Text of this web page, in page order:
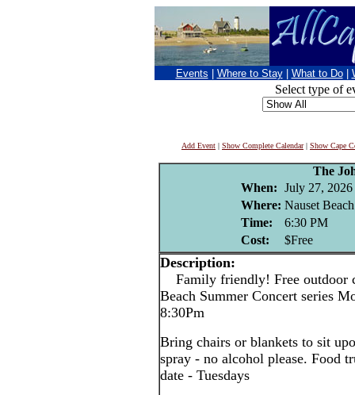
Events Where to Stay What to Do
Select type of
Add Event | Show Complete Calendar| Show Cape
The
When: July 27, 2026
Where: Nauset
Time:
6:30 PM
Cost:
$Free
Description:
Family friendly! Free outdoor
Beach Summer Concert series
8:30Pm
Bring chairs or blankets to sit
spray - no alcohol please. Food
date - Tuesdays